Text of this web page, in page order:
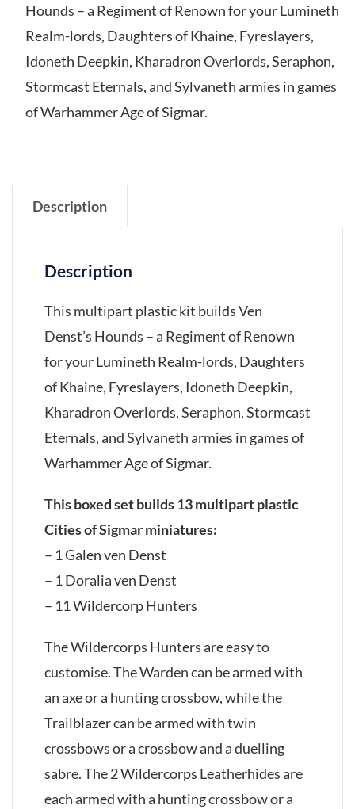
Hounds – a Regiment of Renown for your Lumineth
Realm-lords, Daughters of Khaine, Fyreslayers,
Idoneth Deepkin, Kharadron Overlords, Seraphon,
Stormcast Eternals, and Sylvaneth armies in games
of Warhammer Age of Sigmar.
Description
Description
This multipart plastic kit builds Ven
Denst’s Hounds – a Regiment of Renown
for your Lumineth Realm-lords, Daughters
of Khaine, Fyreslayers, Idoneth Deepkin,
Kharadron Overlords, Seraphon, Stormcast
Eternals, and Sylvaneth armies in games of
Warhammer Age of Sigmar.
This boxed set builds 13 multipart plastic
Cities of Sigmar miniatures:
– 1 Galen ven Denst
– 1 Doralia ven Denst
– 11 Wildercorp Hunters
The Wildercorps Hunters are easy to
customise. The Warden can be armed with
an axe or a hunting crossbow, while the
Trailblazer can be armed with twin
crossbows or a crossbow and a duelling
sabre. The 2 Wildercorps Leatherhides are
each armed with a hunting crossbow or a